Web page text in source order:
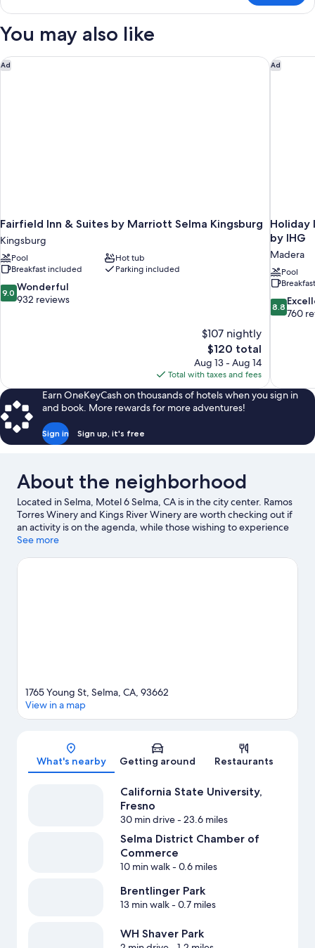
Beds,
Non
Smoking,
Refrigerator
&
Room,
Queen
Non
Smoking,
You may also like
Ad
Fairfield Inn & Suites by Marriott Selma Kingsburg
Kingsburg
Pool
Hot tub
Breakfast included
Parking included
9.0
out
9.0 Wonderful
932 reviews
$107 nightly
The
price
is
$120
$120 total
Aug 13 - Aug 14
Total with taxes and fees
Fairfield Inn & Suites by Marriott Selma Kingsburg Ad
Holiday
by IHG
Madera
Pool
8.8
out
8.8
760
Holiday
Earn OneKeyCash on thousands of hotels when you sign in
and book. More rewards for more adventures!
Sign in Sign up, it's free
About the neighborhood
Located in Selma, Motel 6 Selma, CA is in the city center. Ramos
Torres Winery and Kings River Winery are worth checking out if
an activity is on the agenda, while those wishing to experience
the area's natural beauty can explore Brentlinger Park and WH
See more
Map
1765 Young St, Selma, CA, 93662
View in a map
What's nearby Getting around Restaurants
California State University,
Fresno
30 min drive- 23.6 miles
Selma District Chamber of
Commerce
10 min walk- 0.6 miles
Brentlinger Park
13 min walk- 0.7 miles
WH Shaver Park